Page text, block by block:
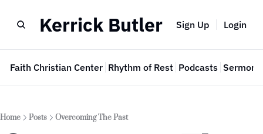
Kerrick Butler Sign Up Login
Faith Christian Center Rhythm of Rest Podcasts Sermon
Home Posts Overcoming The Past